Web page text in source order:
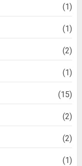
(1)
(1)
(2)
(1)
(15)
(2)
(2)
(1)